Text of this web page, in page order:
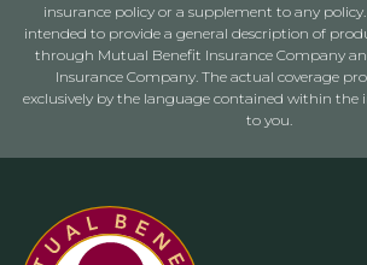
insurance policy or a supplement to any
intended to provide a general description of
through Mutual Benefit Insurance Company
Insurance Company. The actual coverage
exclusively by the language contained within the
to you.